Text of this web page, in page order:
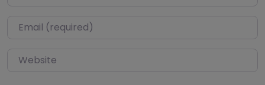
Email*
Website